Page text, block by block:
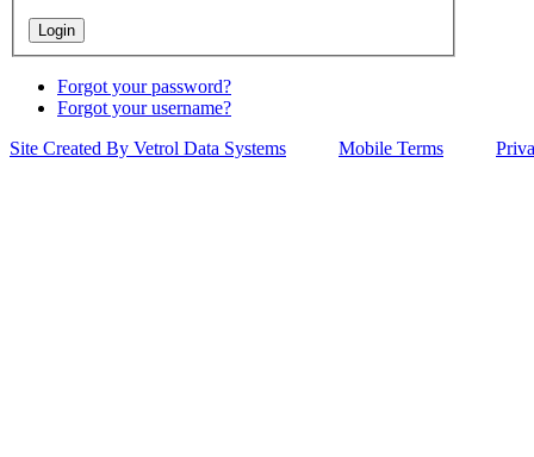
Forgot your password?
Forgot your username?
Site Created By Vetrol Data Systems Mobile Terms